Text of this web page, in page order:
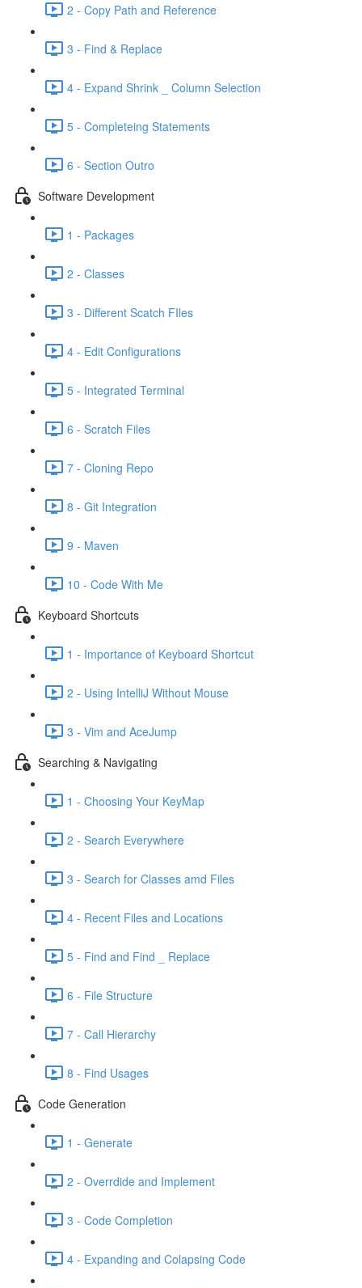
2 - Copy Path and Reference
3 - Find & Replace
4 - Expand Shrink _ Column Selection
5 - Completeing Statements
6 - Section Outro
Software Development
1 - Packages
2 - Classes
3 - Different Scatch FIles
4 - Edit Configurations
5 - Integrated Terminal
6 - Scratch Files
7 - Cloning Repo
8 - Git Integration
9 - Maven
10 - Code With Me
Keyboard Shortcuts
1 - Importance of Keyboard Shortcut
2 - Using IntelliJ Without Mouse
3 - Vim and AceJump
Searching & Navigating
1 - Choosing Your KeyMap
2 - Search Everywhere
3 - Search for Classes amd Files
4 - Recent Files and Locations
5 - Find and Find _ Replace
6 - File Structure
7 - Call Hierarchy
8 - Find Usages
Code Generation
1 - Generate
2 - Overrdide and Implement
3 - Code Completion
4 - Expanding and Colapsing Code